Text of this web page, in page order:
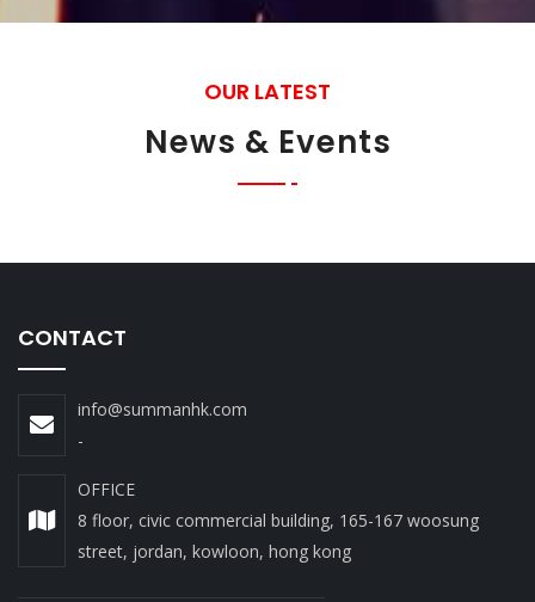
OUR LATEST
News & Events
CONTACT
info@summanhk.com
-
OFFICE
8 floor, civic commercial building, 165-167 woosung
street, jordan, kowloon, hong kong